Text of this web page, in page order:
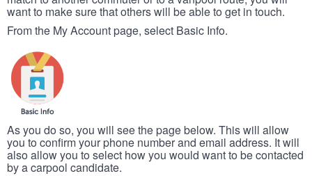
want to make sure that others will be able to get in touch.
From the My Account page, select Basic Info.
As you do so, you will see the page below. This will allow
you to confirm your phone number and email address. It will
also allow you to select how you would want to be contacted
by a carpool candidate.